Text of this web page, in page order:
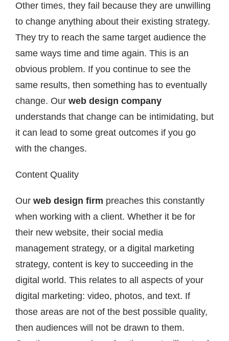
Other times, they fail because they are unwilling
to change anything about their existing strategy.
They try to reach the same target audience the
same ways time and time again. This is an
obvious problem. If you continue to see the
same results, then something has to eventually
change. Our web design company
understands that change can be intimidating, but
it can lead to some great outcomes if you go
with the changes.
Content Quality
Our web design firm preaches this constantly
when working with a client. Whether it be for
their new website, their social media
management strategy, or a digital marketing
strategy, content is key to succeeding in the
digital world. This relates to all aspects of your
digital marketing: video, photos, and text. If
those areas are not of the best possible quality,
then audiences will not be drawn to them.